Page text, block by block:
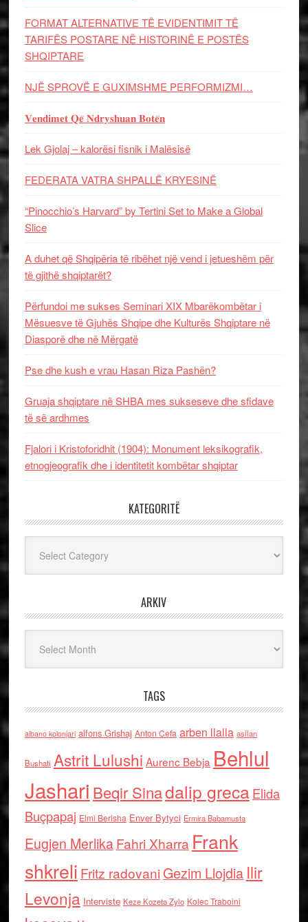
FORMAT ALTERNATIVE TË EVIDENTIMIT TË
TARIFËS POSTARE NË HISTORINË E POSTËS
SHQIPTARE
NJË SPROVË E GUXIMSHME PERFORMIZMI…
𝐕𝐞𝐧𝐝𝐢𝐦𝐞𝐭 𝐐𝐞̈ 𝐍𝐝𝐫𝐲𝐬𝐡𝐮𝐚𝐧 𝐁𝐨𝐭𝐞̈𝐧
Lek Gjolaj – kalorësi fisnik i Malësisë
FEDERATA VATRA SHPALLË KRYESINË
“Pinocchio’s Harvard” by Tertini Set to Make a Global
Slice
A duhet që Shqipëria të ribëhet një vend i jetueshëm për
të gjithë shqiptarët?
Përfundoi me sukses Seminari XIX Mbarëkombëtar i
Mësuesve të Gjuhës Shqipe dhe Kulturës Shqiptare në
Diasporë dhe në Mërgatë
Pse dhe kush e vrau Hasan Riza Pashën?
Gruaja shqiptare në SHBA mes sukseseve dhe sfidave
të së ardhmes
Fjalori i Kristoforidhit (1904): Monument leksikografik,
etnogjeografik dhe i identitetit kombëtar shqiptar
KATEGORITË
ARKIV
TAGS
albano kolonjari alfons Grishaj Anton Cefa arben llalla asllan
Bushati Astrit Lulushi Aurenc Bebja Behlul
Jashari Beqir Sinadalip grecaElida
Buçpapaj Elmi Berisha Enver Bytyci Ermira Babamusta
Eugjen MerlikaFahri Xharra Frank
shkreli Fritz radovaniGezim Llojdia Ilir
Levonja Interviste Keze Kozeta Zylo Kolec Traboini